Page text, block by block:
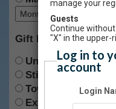
Gift Designation:
Unrestricted
Stifel Fine Arts
Towngate Theatre
Exhibit
manage your
Guests
Continue
"X" in the upper-
Log in to
account
Login